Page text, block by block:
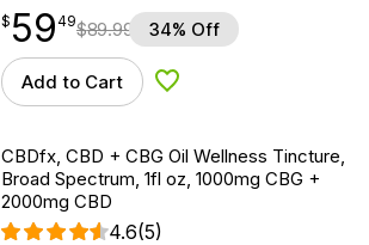
$59.49
$ 59
point 49$89.99 34% Off
Add to Cart Add to Wishlist
CBDfx, CBD + CBG Oil Wellness Tincture,
Broad Spectrum, 1fl oz, 1000mg CBG +
2000mg CBD
4.6(5)